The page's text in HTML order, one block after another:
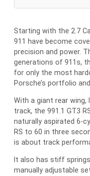
Starting with the 2.7
911 have become
precision and power.
generations of 911s,
for only the most
Porsche’s portfolio
With a giant rear wing,
track, the 991.1 GT3
naturally aspirated 6-
RS to 60 in three
is about track
It also has stiff
manually adjustable